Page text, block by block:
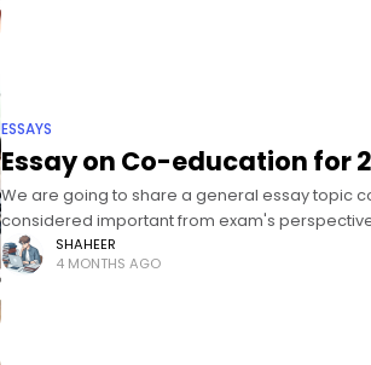
ESSAYS
Essay on Co-education for
We are going to share a general essay topic
considered important from exam's
and optimized for
SHAHEER
4 MONTHS AGO